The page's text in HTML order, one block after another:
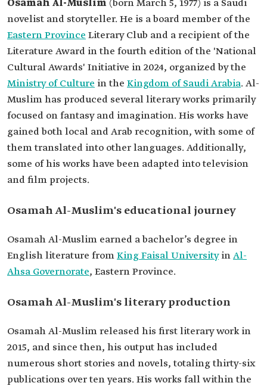
Name
Osamah Al-Muslim.
Professional
field
Saudi novelist and story writer.
Education
Bachelor's Degree in English Literature from
King Faisal University.
Among the
Literature Award, part of the "National Cultural
Among his
works
The Gardens of Arabistan.
Fear.
The Feast.
The Epic of the Seven Seas.
Osamah Al-Muslim (born March 5, 1977) is a Saudi
novelist and storyteller. He is a board member of the
Eastern Province Literary Club and a recipient of the
Literature Award in the fourth edition of the 'National
Cultural Awards' Initiative in 2024, organized by the
Ministry of Culture in the Kingdom of Saudi Arabia. Al-
Muslim has produced several literary works primarily
focused on fantasy and imagination. His works have
gained both local and Arab recognition, with some of
them translated into other languages. Additionally,
some of his works have been adapted into television
and film projects.
Osamah Al-Muslim's educational journey
Osamah Al-Muslim earned a bachelor’s degree in
English literature fromKing Faisal UniversityinAl-
Ahsa Governorate, Eastern Province.
Osamah Al-Muslim's literary production
Osamah Al-Muslim released his first literary work in
2015, and since then, his output has included
numerous short stories and novels, totaling thirty-six
publications over ten years. His works fall within the